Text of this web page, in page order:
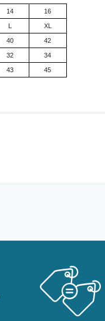
14 16
L XL
40 42
32 34
43 45